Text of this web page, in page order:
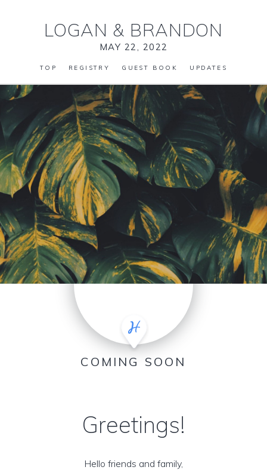
LOGAN & BRANDON
MAY 22, 2022
TOP REGISTRY GUEST BOOK UPDATES
COMING SOON
Greetings!
Hello friends and family,